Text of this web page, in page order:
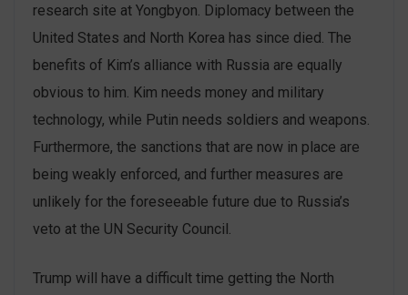
research site at Yongbyon. Diplomacy between the
United States and North Korea has since died. The
benefits of Kim’s alliance with Russia are equally
obvious to him. Kim needs money and military
technology, while Putin needs soldiers and weapons.
Furthermore, the sanctions that are now in place are
being weakly enforced, and further measures are
unlikely for the foreseeable future due to Russia’s
veto at the UN Security Council.
Trump will have a difficult time getting the North